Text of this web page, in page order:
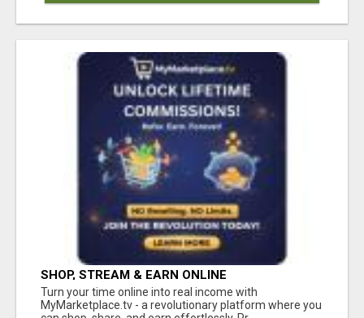
SHOP, STREAM & EARN ONLINE
Turn your time online into real income with
MyMarketplace.tv - a revolutionary platform where you